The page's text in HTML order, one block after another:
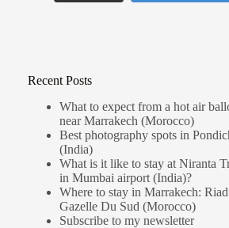
Recent Posts
What to expect from a hot air
near Marrakech (Morocco)
Best photography spots in
(India)
What is it like to stay at Niranta
in Mumbai airport (India)?
Where to stay in Marrakech:
Gazelle Du Sud (Morocco)
Subscribe to my newsletter